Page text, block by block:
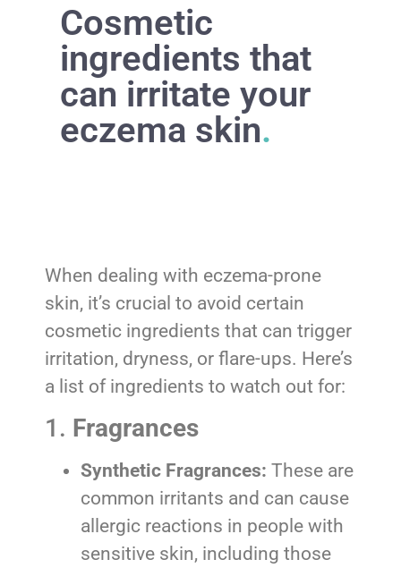
Cosmetic
ingredients that
can irritate your
eczema skin.
When dealing with eczema-prone
skin, it’s crucial to avoid certain
cosmetic ingredients that can trigger
irritation, dryness, or flare-ups. Here’s
a list of ingredients to watch out for:
1. Fragrances
Synthetic Fragrances: These are
common irritants and can cause
allergic reactions in people with
sensitive skin, including those